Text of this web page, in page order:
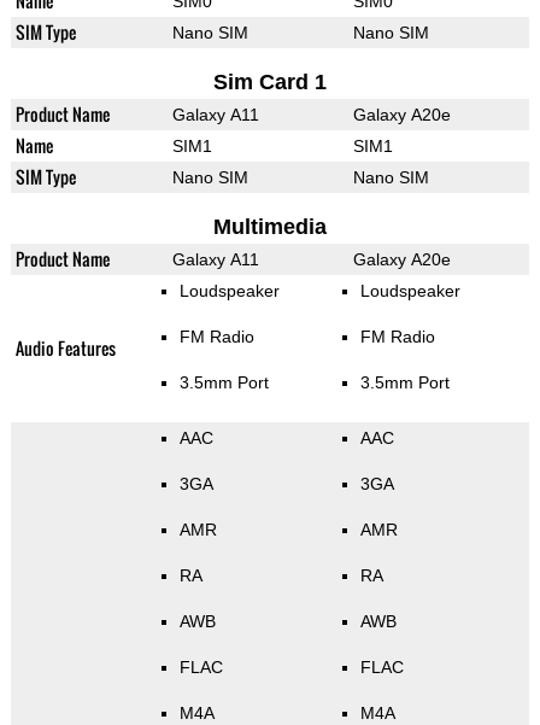
SIM Type Nano SIM Nano SIM
Sim Card 1
Product Name Galaxy A11 Galaxy A20e
Name SIM1 SIM1
SIM Type Nano SIM Nano SIM
Multimedia
Product Name Galaxy A11 Galaxy A20e
Audio Features
Loudspeaker
FM Radio
3.5mm Port
Loudspeaker
FM Radio
3.5mm Port
AAC
3GA
AMR
RA
AWB
FLAC
M4A
AAC
3GA
AMR
RA
AWB
FLAC
M4A